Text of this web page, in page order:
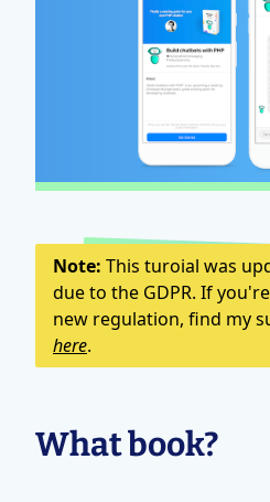
Note: This turoial was
due to the GDPR. If
new regulation, find my
here.
What book?